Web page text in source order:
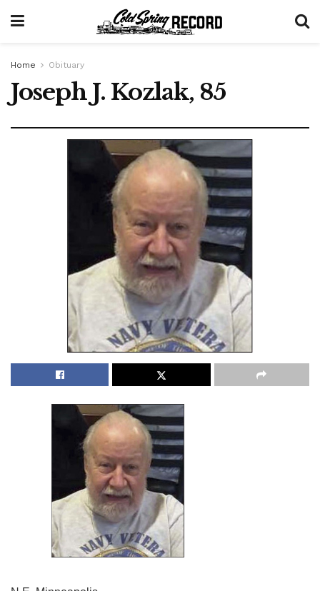
Home Obituary
Joseph J. Kozlak, 85